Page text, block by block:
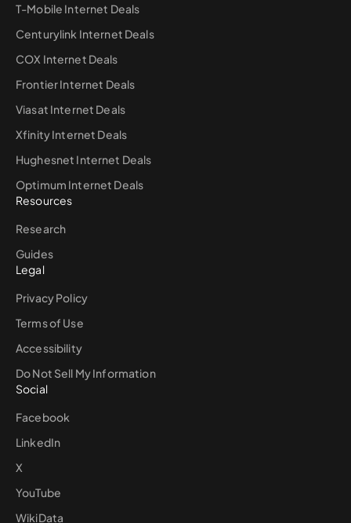
T-Mobile Internet Deals
Centurylink Internet Deals
COX Internet Deals
Frontier Internet Deals
Viasat Internet Deals
Xfinity Internet Deals
Hughesnet Internet Deals
Optimum Internet Deals
Resources
Research
Guides
Legal
Privacy Policy
Terms of Use
Accessibility
Do Not Sell My Information
Social
Facebook
LinkedIn
X
YouTube
WikiData